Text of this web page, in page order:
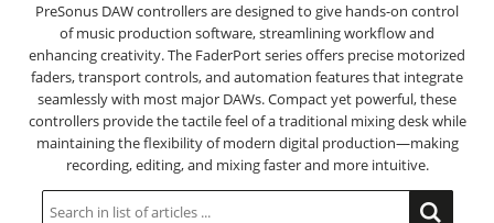
PreSonus DAW controllers are designed to give hands-on control
of music production software, streamlining workflow and
enhancing creativity. The FaderPort series offers precise motorized
faders, transport controls, and automation features that integrate
seamlessly with most major DAWs. Compact yet powerful, these
controllers provide the tactile feel of a traditional mixing desk while
maintaining the flexibility of modern digital production—making
recording, editing, and mixing faster and more intuitive.